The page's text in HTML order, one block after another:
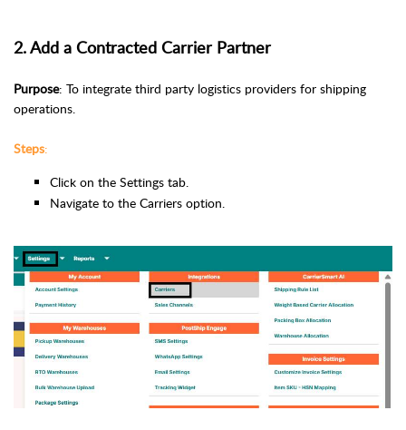
2. Add a Contracted Carrier Partner
Purpose: To integrate third party logistics providers for shipping
operations.
Steps:
Click on the Settings tab.
Navigate to the Carriers option.